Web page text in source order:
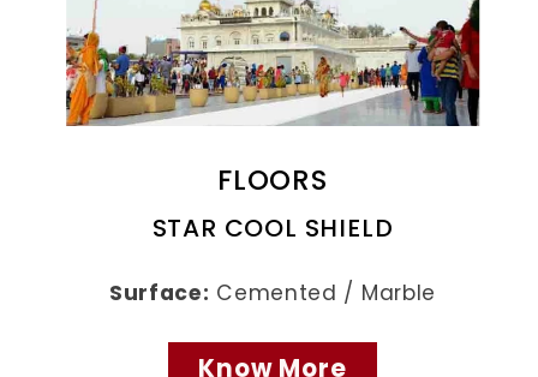
FLOORS
STAR COOL SHIELD
Surface: Cemented / Marble
Know More